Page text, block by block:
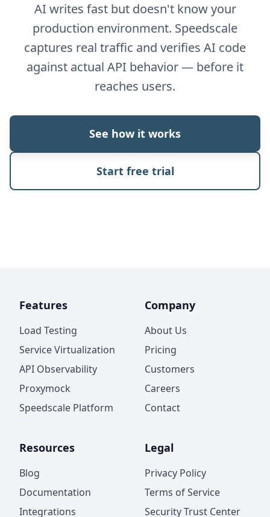
AI writes fast but doesn't know your
production environment. Speedscale
captures real traffic and verifies AI code
against actual API behavior — before it
reaches users.
See how it works
Start free trial
Features
Load Testing
Service Virtualization
API Observability
Proxymock
Speedscale Platform
Company
About Us
Pricing
Customers
Careers
Contact
Resources
Blog
Documentation
Integrations
Legal
Privacy Policy
Terms of Service
Security Trust Center